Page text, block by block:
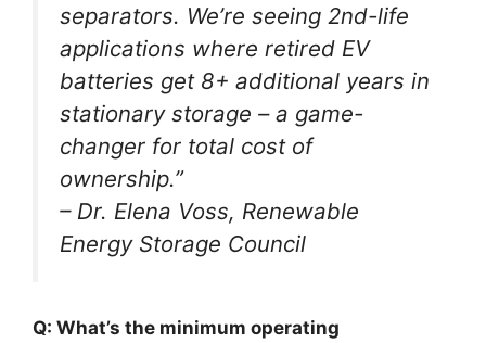
separators. We’re seeing 2nd-life
applications where retired EV
batteries get 8+ additional years in
stationary storage – a game-
changer for total cost of
ownership.”
– Dr. Elena Voss, Renewable
Energy Storage Council
Q: What’s the minimum operating